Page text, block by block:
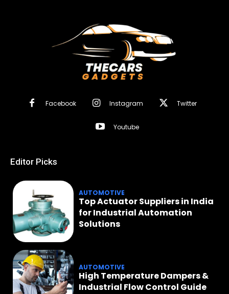
Facebook Instagram Twitter
Youtube
Editor Picks
AUTOMOTIVE
Top Actuator Suppliers in India
for Industrial Automation
Solutions
AUTOMOTIVE
High Temperature Dampers &
Industrial Flow Control Guide